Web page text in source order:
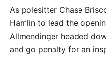
As polesitter Chase
Hamlin to lead the
Allmendinger headed
and go penalty for an